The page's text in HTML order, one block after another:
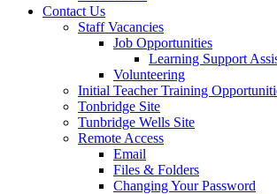
Contact Us
Staff Vacancies
Job Opportunities
Learning Support
Volunteering
Initial Teacher Training
Tonbridge Site
Tunbridge Wells Site
Remote Access
Email
Files & Folders
Changing Your Password